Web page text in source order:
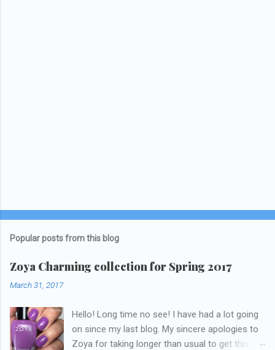
Popular posts from this blog
Zoya Charming collection for Spring 2017
March 31, 2017
Hello! Long time no see! I have had a lot going
on since my last blog. My sincere apologies to
Zoya for taking longer than usual to get this